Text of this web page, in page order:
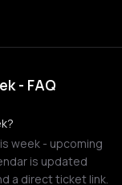
- FAQ
week - upcoming
is updated
a direct ticket link.